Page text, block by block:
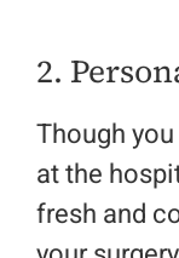
2.
Though
at the
fresh and